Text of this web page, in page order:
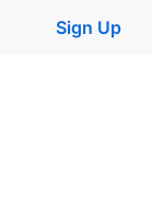
Sign Up